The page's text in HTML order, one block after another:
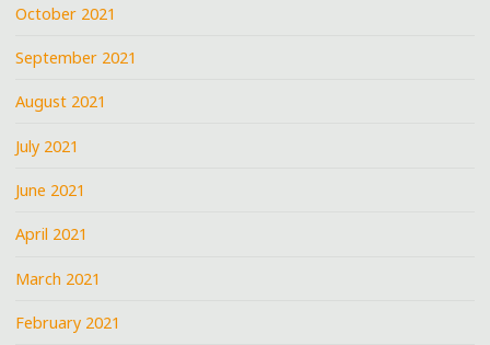
October 2021
September 2021
August 2021
July 2021
June 2021
April 2021
March 2021
February 2021